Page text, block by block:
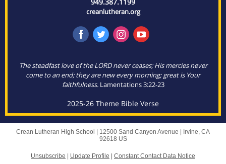
creanlutheran.org
The steadfast love of the LORD never ceases; His mercies never
come to an end; they are new every morning; great is Your
faithfulness. Lamentations 3:22-23
2025-26 Theme Bible Verse
Crean Lutheran High School | 12500 Sand Canyon Avenue
Irvine, CA
92618 US
Unsubscribe Update Profile Constant Contact Data Notice